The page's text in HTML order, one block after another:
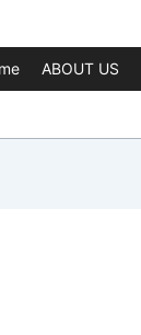
ABOUT US